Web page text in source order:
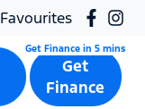
Favourites
Get
Finance